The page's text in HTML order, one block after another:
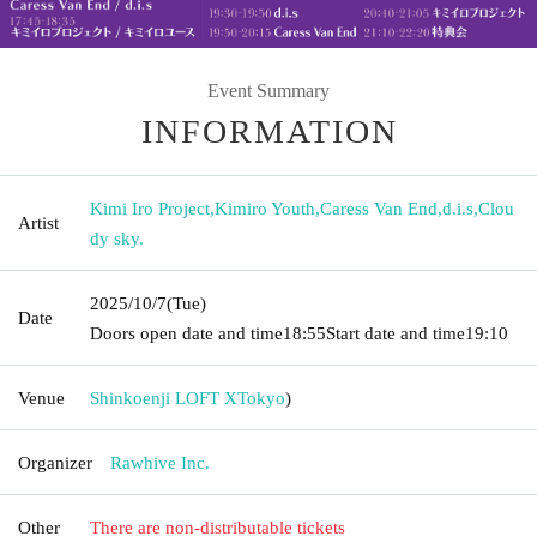
Event Summary
INFORMATION
Artist
Kimi Iro Project,Kimiro Youth,Caress Van End,d.i.s,Clou
dy sky.
Date
2025/10/7(Tue)
Doors open date and time18:55Start date and time19:10
Venue Shinkoenji LOFT XTokyo)
Organizer Rawhive Inc.
Other There are non-distributable tickets